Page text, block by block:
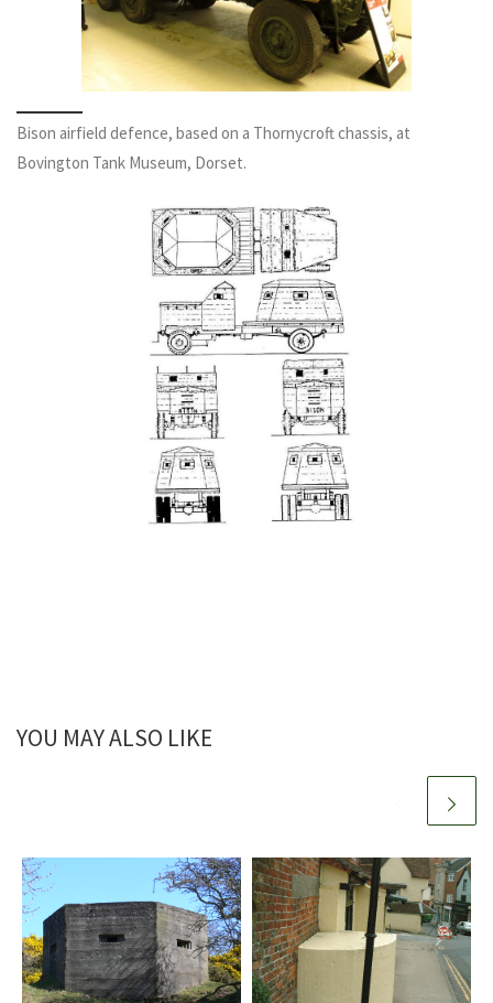
Bison airfield defence, based on a Thornycroft chassis, at
Bovington Tank Museum, Dorset.
YOU MAY ALSO LIKE